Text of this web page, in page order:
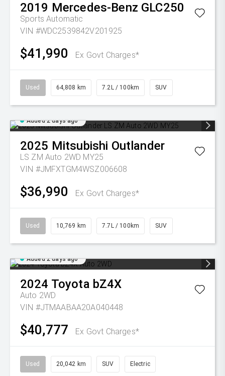
2019 Mercedes-Benz GLC250
Sports Automatic
VIN #WDC2539842V201925
$41,990 Ex Govt Charges*
Used 64,808 km 7.2L / 100km SUV
Added 2 days ago
2025 Mitsubishi Outlander
LS ZM Auto 2WD MY25
VIN #JMFXTGM4WSZ006608
$36,990 Ex Govt Charges*
Used 10,769 km 7.7L / 100km SUV
Added 2 days ago
2024 Toyota bZ4X
Auto 2WD
VIN #JTMAABAA20A040448
$40,777 Ex Govt Charges*
Used 20,042 km SUV Electric